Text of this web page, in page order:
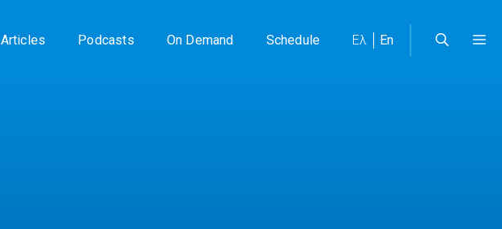
Articles Podcasts On Demand Schedule Ελ En